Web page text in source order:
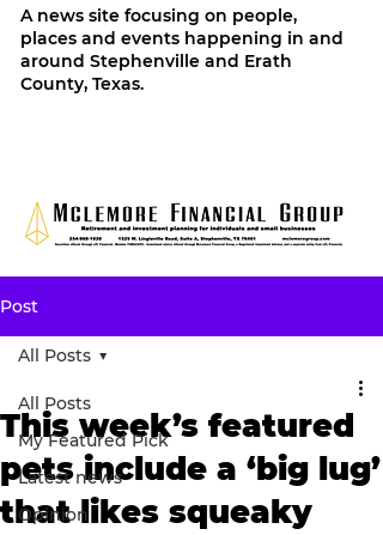
A news site focusing on people,
places and events happening in and
around Stephenville and Erath
County, Texas.
Post
All Posts
My Featured Pick
Latest news
Opinion
All Posts
This week’s featured
pets include a ‘big lug’
that likes squeaky